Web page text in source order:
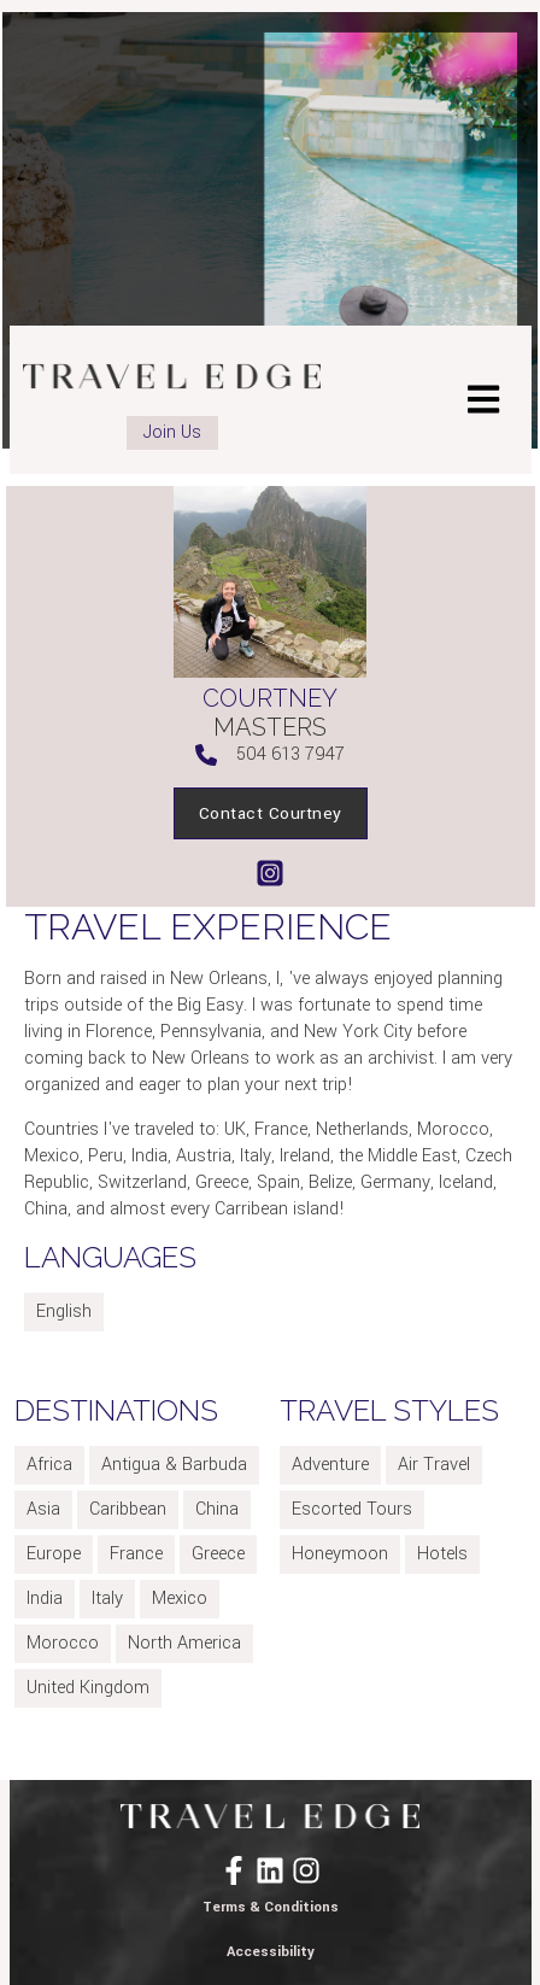
Join Us
COURTNEY
MASTERS
504 613 7947
Contact Courtney
advisor
Instagram
page
TRAVEL EXPERIENCE
Born and raised in New Orleans, I‚ 've always enjoyed planning
trips outside of the Big Easy. I was fortunate to spend time
living in Florence, Pennsylvania, and New York City before
coming back to New Orleans to work as an archivist. I am very
organized and eager to plan your next trip!
Countries I've traveled to: UK, France, Netherlands, Morocco,
Mexico, Peru, India, Austria, Italy, Ireland, the Middle East, Czech
Republic, Switzerland, Greece, Spain, Belize, Germany, Iceland,
China, and almost every Carribean island!
LANGUAGES
English
DESTINATIONS
Africa
Antigua & Barbuda
Asia
Caribbean
China
Europe
France
Greece
India
Italy
Mexico
Morocco
North America
United Kingdom
TRAVEL STYLES
Adventure
Air Travel
Escorted Tours
Honeymoon
Hotels
Terms & Conditions
Accessibility